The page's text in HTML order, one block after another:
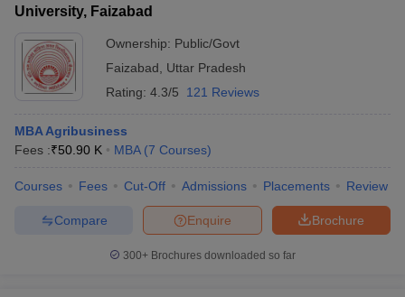
University, Faizabad
Ownership: Public/Govt
Faizabad
Uttar Pradesh
Rating: 4.3/5 121 Reviews
MBA Agribusiness
Fees :₹50.90 K MBA (7 Courses)
Courses Fees Cut-Off Admissions Placements Review
Brochure
Enquire
Compare
300+ Brochures downloaded so far